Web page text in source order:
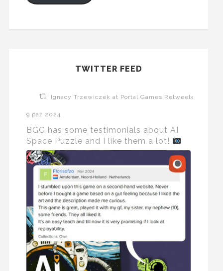
TWITTER FEED
Ignacy Trzewiczek at Portal Games Retweeted
9 paź 2024
BGG has some testimonials about AI
Space Puzzle and I like them a lot!